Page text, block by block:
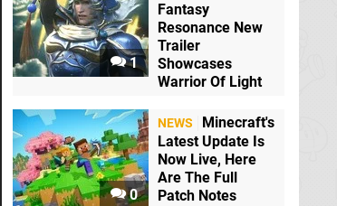
Mario + Rabbids
Kingdom Battle
Switch
1
Fantasy
Resonance New
Trailer
Showcases
Warrior Of Light
0
NEWS
Minecraft's
Latest Update Is
Now Live, Here
Are The Full
Patch Notes